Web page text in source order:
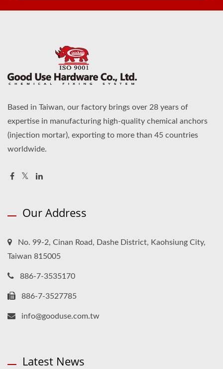
Based in Taiwan, our factory brings over 28 years of
expertise in manufacturing high-quality chemical anchors
(injection mortar), exporting to more than 45 countries
worldwide.
Our Address
No. 99-2, Cinan Road, Dashe District, Kaohsiung City,
Taiwan 815005
886-7-3535170
886-7-3527785
info@gooduse.com.tw
Latest News